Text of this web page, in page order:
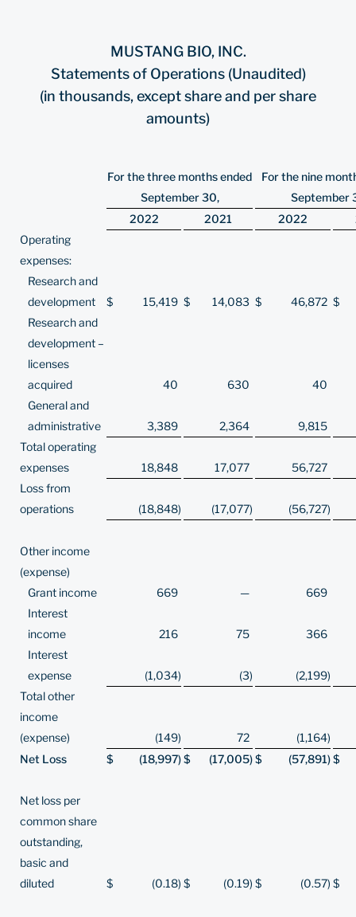
MUSTANG BIO, INC.
Statements of Operations (Unaudited)
(in thousands, except share and per share
amounts)
For the three months ended
September 30,
For the nine
September
2022
2021 2022
Operating
expenses:
Research and
development
$ 15,419 $ 14,083 $ 46,872 $
Research and
development –
licenses
acquired
40 630
40
General and
administrative
3,389 2,364
9,815
Total operating
expenses
18,848 17,077
56,727
Loss from
operations
(18,848) (17,077) (56,727)
Other income
(expense)
Grant income
669 —
669
Interest
income
216 75
366
Interest
expense
(1,034) (3) (2,199)
Total other
income
(expense)
(149) 72 (1,164)
Net Loss
$ (18,997)$ (17,005)$ (57,891)$
Net loss per
common share
outstanding,
basic and
diluted
$ (0.18) $ (0.19) $ (0.57) $